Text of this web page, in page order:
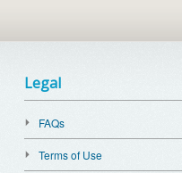
Legal
FAQs
Terms of Use